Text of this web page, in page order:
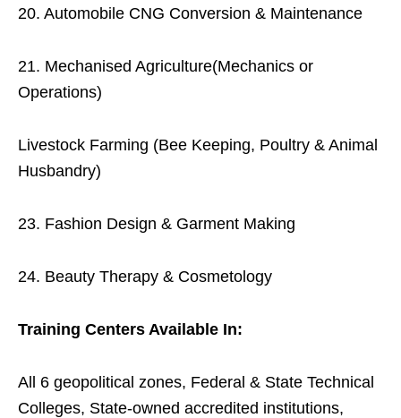
20. Automobile CNG Conversion & Maintenance
21. Mechanised Agriculture(Mechanics or
Operations)
Livestock Farming (Bee Keeping, Poultry & Animal
Husbandry)
23. Fashion Design & Garment Making
24. Beauty Therapy & Cosmetology
Training Centers Available In:
All 6 geopolitical zones, Federal & State Technical
Colleges, State-owned accredited institutions,